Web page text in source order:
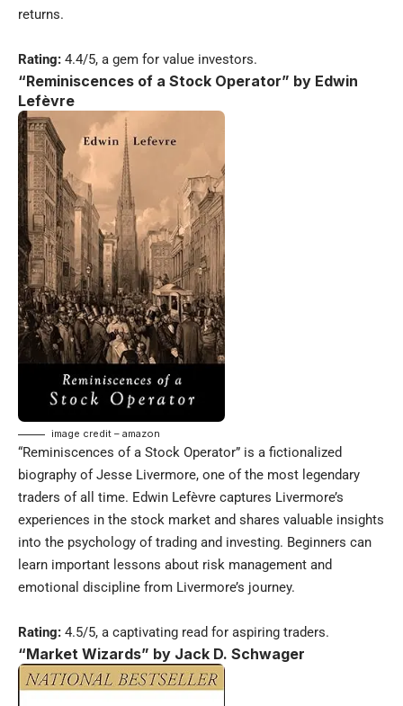
returns.
Rating: 4.4/5, a gem for value investors.
“Reminiscences of a Stock Operator” by Edwin
Lefèvre
image credit – amazon
“Reminiscences of a Stock Operator” is a fictionalized
biography of Jesse Livermore, one of the most legendary
traders of all time. Edwin Lefèvre captures Livermore’s
experiences in the stock market and shares valuable insights
into the psychology of trading and investing. Beginners can
learn important lessons about risk management and
emotional discipline from Livermore’s journey.
Rating: 4.5/5, a captivating read for aspiring traders.
“Market Wizards” by Jack D. Schwager